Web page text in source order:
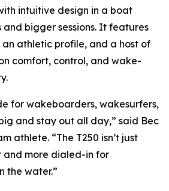
intuitive design in a boat
bigger sessions. It features
an athletic profile, and a host of
comfort, control, and wake-
for wakeboarders, wakesurfers,
and stay out all day,” said Bec
athlete. “The T250 isn’t just
and more dialed-in for
the water.”